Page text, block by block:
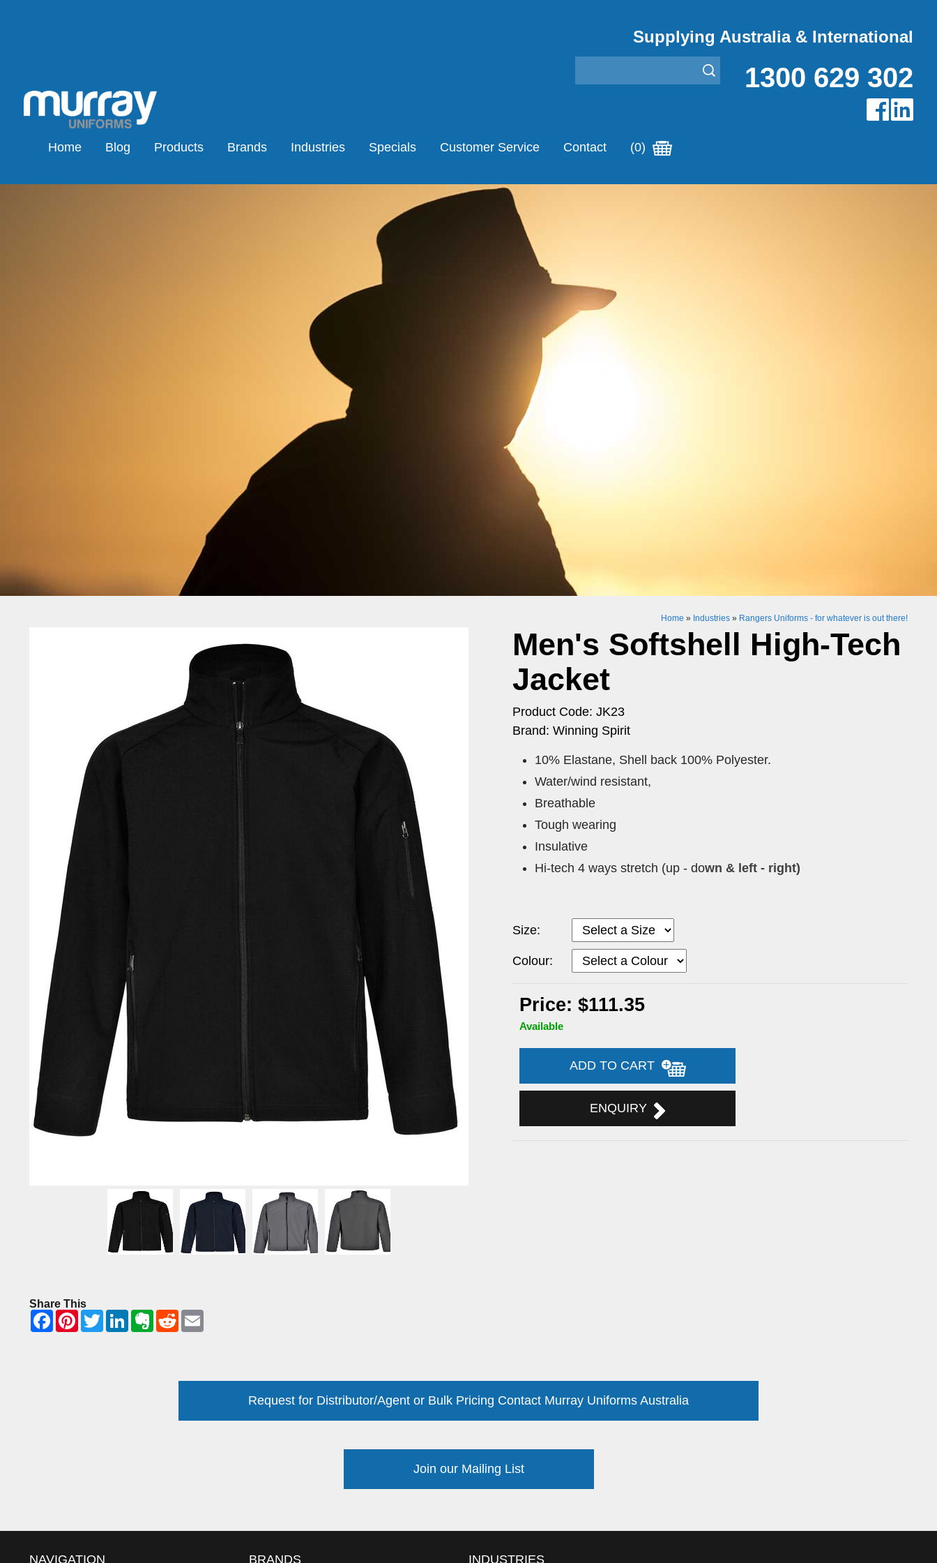
Supplying Australia & International
1300 629 302
Home Blog Products Brands Industries Specials Customer Service Contact (0)
Home » Industries » Rangers Uniforms - for whatever is out there!
Men's Softshell High-Tech
Jacket
Product Code: JK23
Brand: Winning Spirit
10% Elastane, Shell back 100% Polyester.
Water/wind resistant,
Breathable
Tough wearing
Insulative
Hi-tech 4 ways stretch (up - down & left - right)
Size:
Colour:
Price: $111.35
Available
ADD TO CART
ENQUIRY
Share This
Request for Distributor/Agent or Bulk Pricing Contact Murray Uniforms Australia
Join our Mailing List
NAVIGATION BRANDS INDUSTRIES